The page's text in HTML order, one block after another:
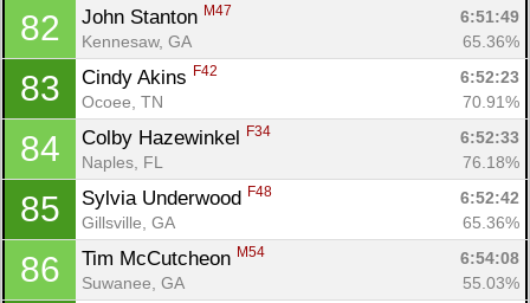
82 John Stanton M47
6:51:49
Kennesaw, GA
65.36%
83 Cindy Akins F42
6:52:23
Ocoee, TN
70.91%
84 Colby Hazewinkel F34
6:52:33
Naples, FL
76.18%
85 Sylvia Underwood F48
6:52:42
Gillsville, GA
65.36%
86 Tim McCutcheon M54
6:54:08
Suwanee, GA
55.03%